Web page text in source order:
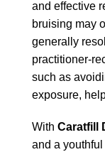
and effective
bruising may
generally
practitioner-
such as
exposure,
With Caratfill
and a